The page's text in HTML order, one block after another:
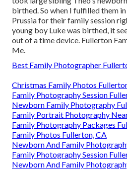
birthed. So when I fulfilled them
Prussia for their family session
young boy Luke was birthed, it
out of a time device. Fullerton
Me.
Best Family Photographer
Christmas Family Photos
Family Photography Session
Newborn Family Photography
Family Portrait Photography
Family Photography Packages
Family Photos Fullerton, CA
Newborn And Family
Family Photography Session
Newborn And Family